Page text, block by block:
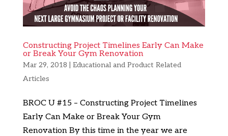
Constructing Project Timelines Early Can Make
or Break Your Gym Renovation
Mar 29, 2018
Educational and Product Related
Articles
BROC U #15 – Constructing Project Timelines
Early Can Make or Break Your Gym
Renovation By this time in the year we are